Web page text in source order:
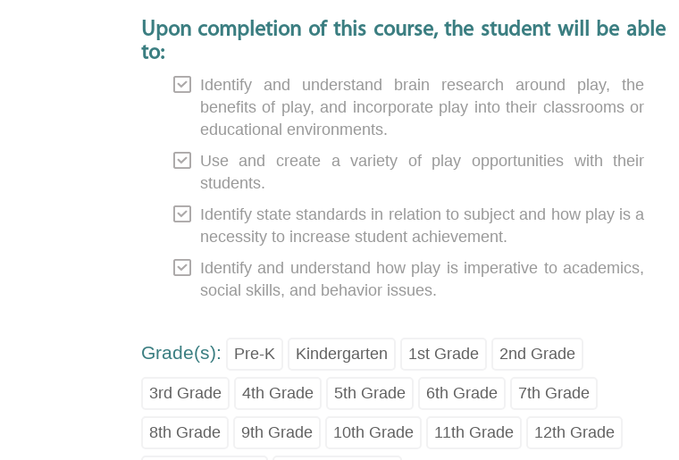
Upon completion of this course, the student will be able
to:
Identify and understand brain research around play, the
benefits of play, and incorporate play into their classrooms or
educational environments.
Use and create a variety of play opportunities with their
students.
Identify state standards in relation to subject and how play is a
necessity to increase student achievement.
Identify and understand how play is imperative to academics,
social skills, and behavior issues.
Grade(s): Pre-K Kindergarten 1st Grade 2nd Grade
3rd Grade 4th Grade 5th Grade 6th Grade 7th Grade
8th Grade 9th Grade 10th Grade 11th Grade 12th Grade